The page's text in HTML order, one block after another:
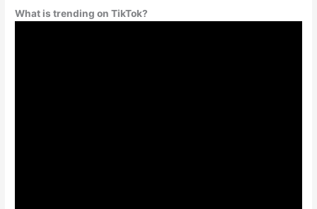
What is trending on TikTok?